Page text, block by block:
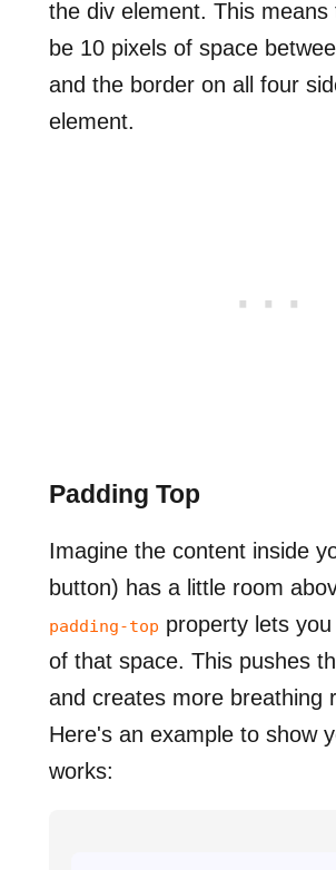
the div element. This means
be 10 pixels of space
and the border on all four
element.
Padding Top
Imagine the content inside
button) has a little room
padding-top property lets
of that space. This pushes
and creates more breathing
Here's an example to show
works: